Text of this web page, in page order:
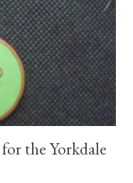
the Yorkdale